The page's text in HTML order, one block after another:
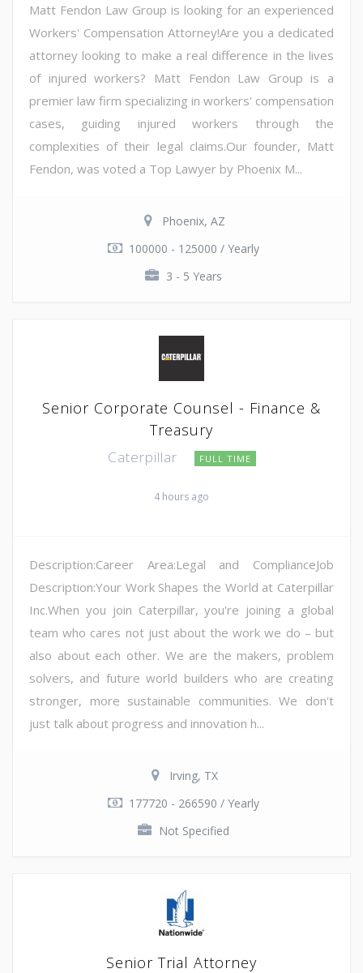
Matt Fendon Law Group is looking for an experienced
Workers' Compensation Attorney!Are you a dedicated
attorney looking to make a real difference in the lives
of injured workers? Matt Fendon Law Group is a
premier law firm specializing in workers' compensation
cases, guiding injured workers through the
complexities of their legal claims.Our founder, Matt
Fendon, was voted a Top Lawyer by Phoenix M...
Phoenix, AZ
100000 - 125000 / Yearly
3 - 5 Years
Senior Corporate Counsel - Finance &
Treasury
Caterpillar FULL TIME
4 hours ago
Description:Career Area:Legal and ComplianceJob
Description:Your Work Shapes the World at Caterpillar
Inc.When you join Caterpillar, you're joining a global
team who cares not just about the work we do – but
also about each other. We are the makers, problem
solvers, and future world builders who are creating
stronger, more sustainable communities. We don't
just talk about progress and innovation h...
Irving, TX
177720 - 266590 / Yearly
Not Specified
Senior Trial Attorney